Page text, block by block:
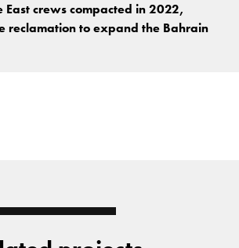
crews compacted in 2022,
reclamation to expand the Bahrain